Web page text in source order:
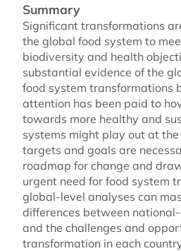
Summary
Significant transformations
the global food system to
biodiversity and health
substantial evidence of the
food system transformations
attention has been paid to
towards more healthy and
systems might play out at
targets and goals are
roadmap for change and
urgent need for food system
global-level analyses can
differences between
and the challenges and
transformation in each